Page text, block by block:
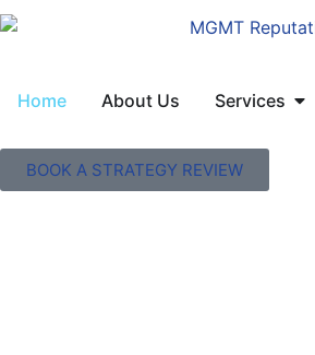
Home About Us Services
BOOK A STRATEGY REVIEW